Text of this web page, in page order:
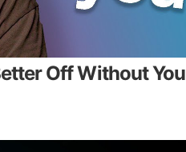
Off Without You